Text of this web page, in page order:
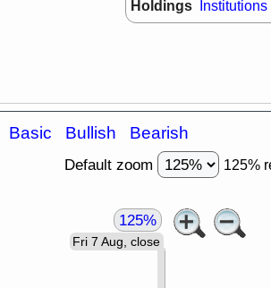
Holdings Institutions
Basic Bullish Bearish
Default zoom 125%
Fri 7 Aug, close
125%